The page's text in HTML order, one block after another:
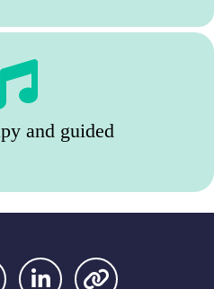
and guided